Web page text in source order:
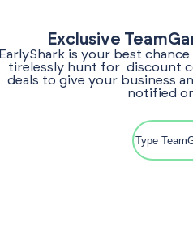
Exclusive
EarlyShark is your best
tirelessly hunt for discount
deals to give your business
notified
Search